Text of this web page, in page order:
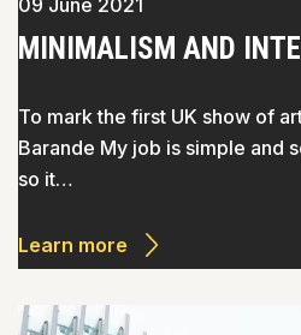
09 June 2021
MINIMALISM AND
To mark the first UK show of
Barande My job is simple and
so it…
Learn more